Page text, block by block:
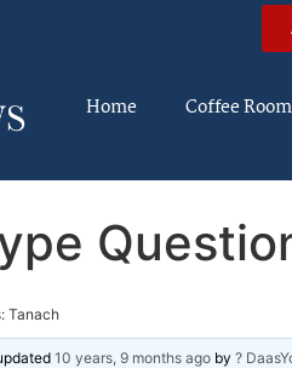
Home Coffee Room
Tanach
10 years, 9 months ago by ?